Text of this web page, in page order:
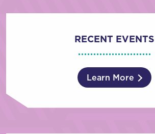
RECENT EVENTS
Learn More